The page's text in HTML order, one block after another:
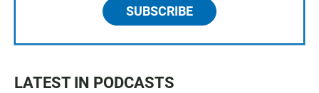
SUBSCRIBE
LATEST IN PODCASTS